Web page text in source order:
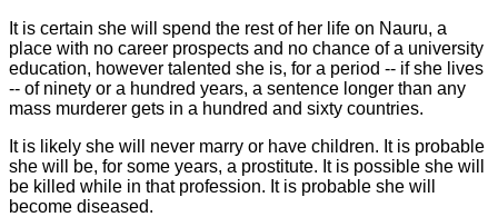
It is certain she will spend the rest of her life on Nauru, a
place with no career prospects and no chance of a university
education, however talented she is, for a period -- if she lives
-- of ninety or a hundred years, a sentence longer than any
mass murderer gets in a hundred and sixty countries.
It is likely she will never marry or have children. It is probable
she will be, for some years, a prostitute. It is possible she will
be killed while in that profession. It is probable she will
become diseased.